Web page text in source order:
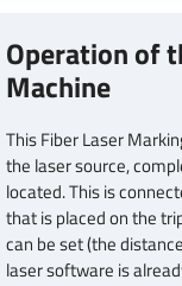
Operation of
Machine
This Fiber Laser
the laser source,
located. This is
that is placed on the
can be set (the
laser software is